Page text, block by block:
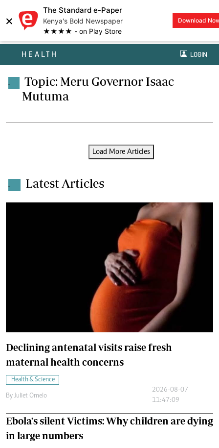
×
The Standard e-Paper
Kenya's Bold Newspaper
★★★★ - on Play Store
Download
HEALTH LOGIN
.
Topic: Meru Governor Isaac
Mutuma
Load More Articles
. Latest Articles
Declining antenatal visits raise fresh
maternal health concerns
Health & Science
By Juliet Omelo
2026-08-07
11:47:09
Ebola's silent Victims: Why children are dying
in large numbers